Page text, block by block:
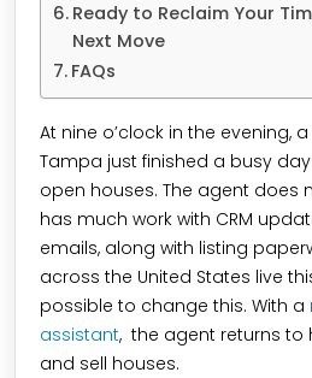
Ready to Reclaim Your
Next Move
FAQs
At nine o’clock in the evening,
Tampa just finished a busy
open houses. The agent does
has much work with CRM
emails, along with listing
across the United States live
possible to change this. With a
assistant, the agent returns to
and sell houses.